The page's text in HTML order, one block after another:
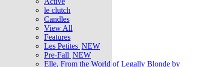
le clutch
Candles
View All
Features
Les Petites NEW
Pre-Fall NEW
Elle, From the World of Legally Blonde by